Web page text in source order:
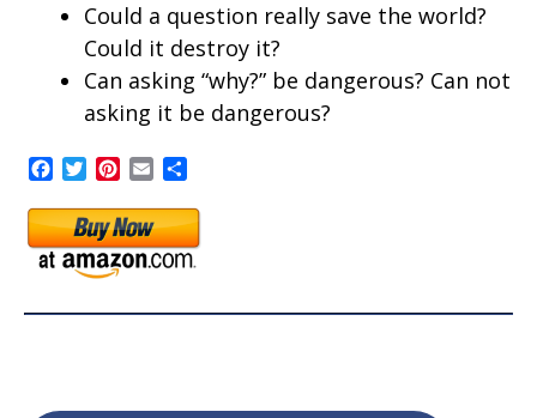
Could a question really save the world?
Could it destroy it?
Can asking “why?” be dangerous? Can not
asking it be dangerous?
Facebook
TwitterPinterest
Email